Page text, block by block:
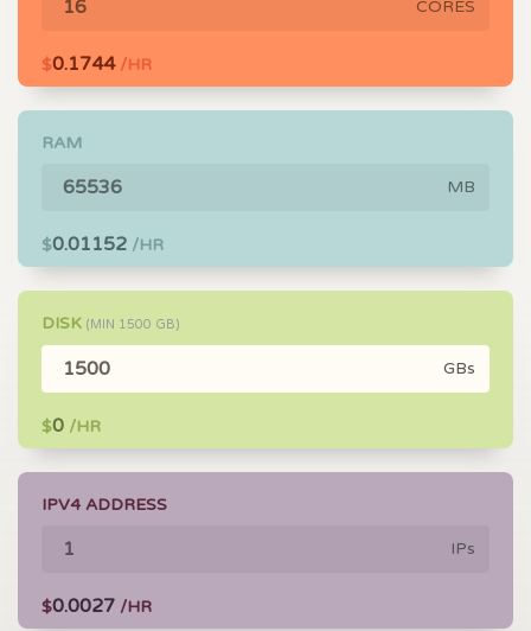
CORES
$0.1744/HR
RAM
MB
$0.01152 /HR
DISK (MIN 1500 GB)
GBs
$0 /HR
IPV4 ADDRESS
IPs
$0.0027 /HR